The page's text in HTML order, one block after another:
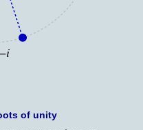
of unity